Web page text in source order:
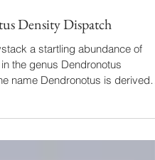
Density Dispatch
a startling abundance of
the genus Dendronotus